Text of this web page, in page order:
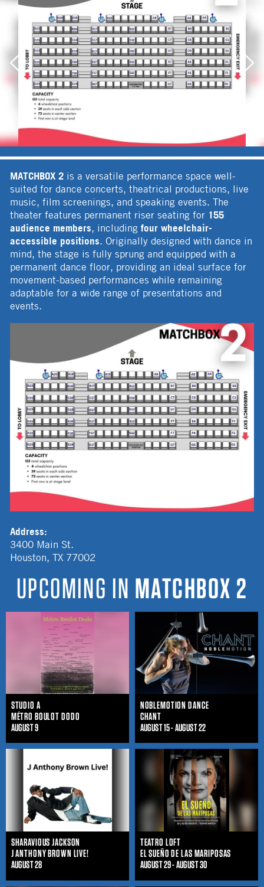
MATCHBOX 2 is a versatile performance space well-
suited for dance concerts, theatrical productions, live
music, film screenings, and speaking events. The
theater features permanent riser seating for 155
audience members, includingfour wheelchair-
accessible positions. Originally designed with dance in
mind, the stage is fully sprung and equipped with a
permanent dance floor, providing an ideal surface for
movement-based performances while remaining
adaptable for a wide range of presentations and
events.
Address:
3400 Main St.
Houston,TX 77002
UPCOMING IN MATCHBOX 2
STUDIO A
MÉTRO BOULOT DODO
AUGUST 9
NOBLEMOTION DANCE
CHANT
AUGUST 15 - AUGUST 22
SHARAVIOUS JACKSON
J ANTHONY BROWN LIVE!
AUGUST 28
TEATRO LOFT
EL SUEÑO DE LAS MARIPOSAS
AUGUST 29 - AUGUST 30